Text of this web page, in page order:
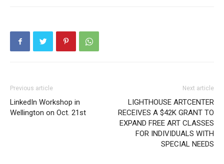
Previous article
LinkedIn Workshop in
Wellington on Oct. 21st
Next article
LIGHTHOUSE ARTCENTER
RECEIVES A $42K GRANT TO
EXPAND FREE ART CLASSES
FOR INDIVIDUALS WITH
SPECIAL NEEDS